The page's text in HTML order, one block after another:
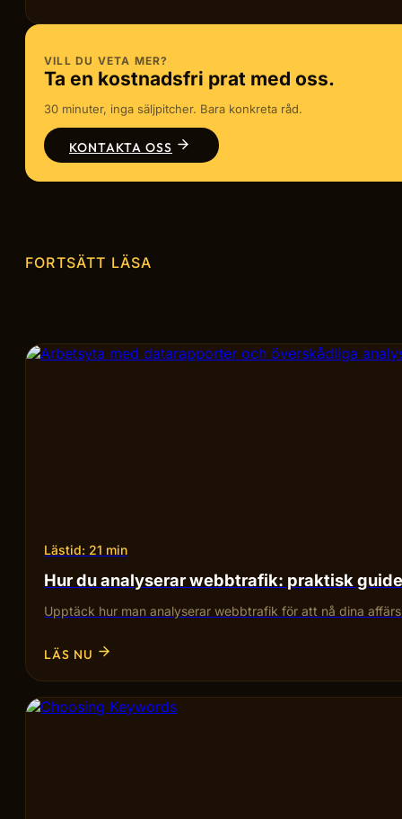
VILL DU VETA MER?
Ta en kostnadsfri prat med oss.
30 minuter, inga säljpitcher. Bara konkreta råd.
KONTAKTA OSS
FORTSÄTT LÄSA
Lästid: 21 min
Hur du analyserar webbtrafik: praktisk
Upptäck hur man analyserar webbtrafik för att nå dina
LÄS NU